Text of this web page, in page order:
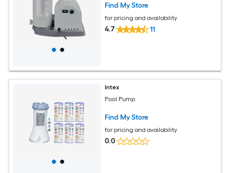
Find My Store
for pricing and availability
4.7 11
Intex
Pool Pump
Find My Store
for pricing and availability
0.0